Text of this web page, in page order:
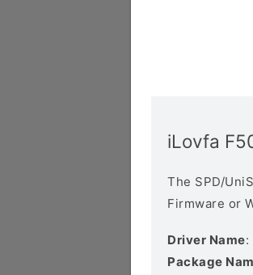
iLovfa
The SPD/
Firmware or
Driver Name:
Package